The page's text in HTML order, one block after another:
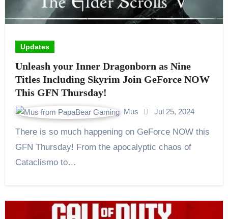
Updates
Unleash your Inner Dragonborn as Nine
Titles Including Skyrim Join GeForce NOW
This GFN Thursday!
Mus Jul 25, 2024
There is so much happening on GeForce NOW this
GFN Thursday! From the apocalyptic chaos of
Cataclismo to…